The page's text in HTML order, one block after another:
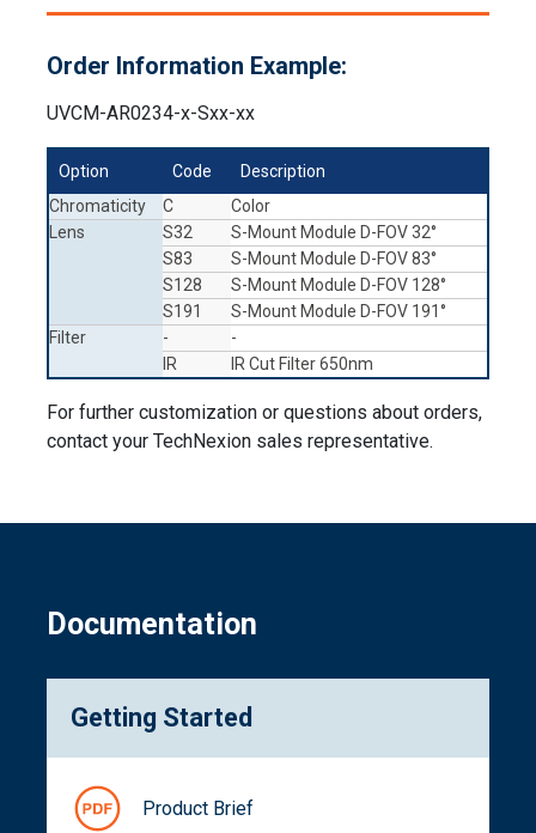
Order Information Example:
UVCM-AR0234-x-Sxx-xx
Option Code
Description
Chromaticity
C
Color
Lens
S32
S-Mount Module D-FOV 32°
S83
S-Mount Module D-FOV 83°
S128
S-Mount Module D-FOV 128°
S191
S-Mount Module D-FOV 191°
Filter
-
-
IR
IR Cut Filter 650nm
For further customization or questions about orders,
contact your TechNexion sales representative.
Documentation
Getting Started
Product Brief